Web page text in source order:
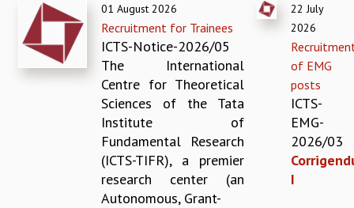
INTERNATIONAL ADVISORY BOARD
MANAGEMENT BOARD
PROGRAM COMMITTEE
DIRECTOR'S PAGE
BIENNIAL ACTIVITY REPORTS
TRIANNUAL IAB REPORTS
INTERNATIONAL REVIEW REPORT
01 August 2026
Recruitment for Trainees
ICTS-Notice-2026/05
The International
Centre for Theoretical
Sciences of the Tata
Institute of
Fundamental Research
(ICTS-TIFR), a premier
research center (an
Autonomous, Grant-
22 July
2026
of EMG
posts
ICTS-
EMG-
2026/03
I